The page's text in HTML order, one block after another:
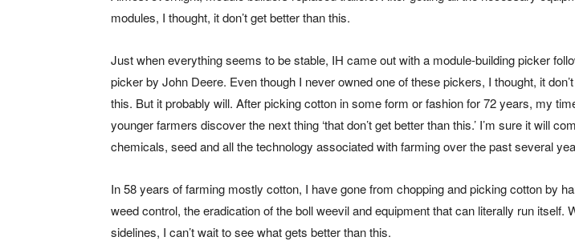
modules, I thought, it don’t get better than this.
Just when everything seems to be stable, IH came out with a module-building picker
picker by John Deere. Even though I never owned one of these pickers, I thought, it
this. But it probably will. After picking cotton in some form or fashion for 72 years, my
younger farmers discover the next thing ‘that don’t get better than this.’ I’m sure it will
chemicals, seed and all the technology associated with farming over the past several
In 58 years of farming mostly cotton, I have gone from chopping and picking cotton by
weed control, the eradication of the boll weevil and equipment that can literally run itself.
sidelines, I can’t wait to see what gets better than this.